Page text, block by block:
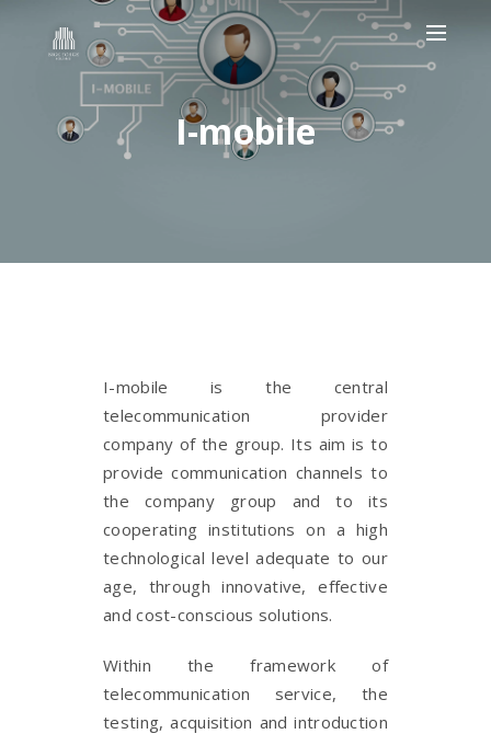
I-mobile
I-mobile is the central
telecommunication provider
company of the group. Its aim is to
provide communication channels to
the company group and to its
cooperating institutions on a high
technological level adequate to our
age, through innovative, effective
and cost-conscious solutions.
Within the framework of
telecommunication service, the
testing, acquisition and introduction